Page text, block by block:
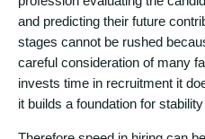
and predicting their future
stages cannot be rushed
careful consideration of many
invests time in recruitment it
it builds a foundation for